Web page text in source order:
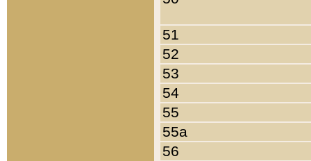
51
52
53
54
55
55a
56